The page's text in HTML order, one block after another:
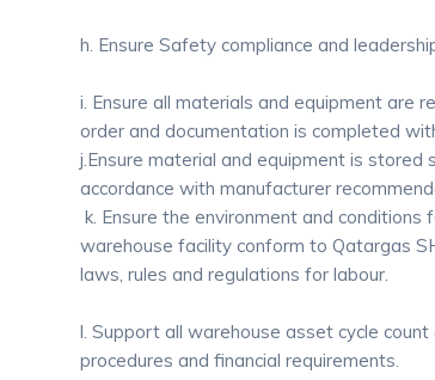
h. Ensure Safety compliance and
i. Ensure all materials and equipment are
order and documentation is completed
j.Ensure material and equipment is stored
accordance with manufacturer
k. Ensure the environment and
warehouse facility conform to Qatargas
laws, rules and regulations for labour.
l. Support all warehouse asset cycle
procedures and financial requirements.